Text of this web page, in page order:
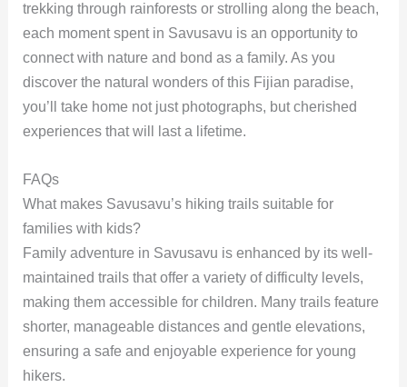
trekking through rainforests or strolling along the beach,
each moment spent in Savusavu is an opportunity to
connect with nature and bond as a family. As you
discover the natural wonders of this Fijian paradise,
you’ll take home not just photographs, but cherished
experiences that will last a lifetime.
FAQs
What makes Savusavu’s hiking trails suitable for
families with kids?
Family adventure in Savusavu is enhanced by its well-
maintained trails that offer a variety of difficulty levels,
making them accessible for children. Many trails feature
shorter, manageable distances and gentle elevations,
ensuring a safe and enjoyable experience for young
hikers.